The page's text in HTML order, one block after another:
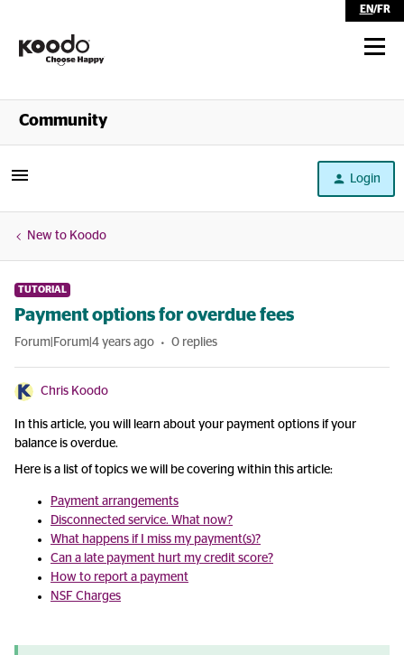
EN/FR
Shop
Community
Login
New to Koodo
TUTORIAL
Payment options for overdue fees
Forum|Forum|4 years ago 0 replies
Chris Koodo
In this article, you will learn about your payment options if your
balance is overdue.
Here is a list of topics we will be covering within this article:
Payment arrangements
Disconnected service. What now?
What happens if I miss my payment(s)?
Can a late payment hurt my credit score?
How to report a payment
NSF Charges